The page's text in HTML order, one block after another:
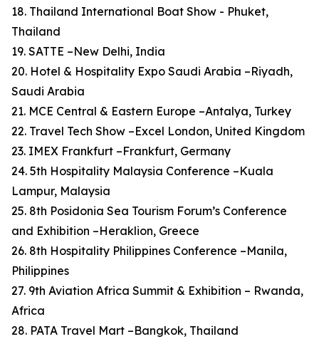
18. Thailand International Boat Show - Phuket,
Thailand
19. SATTE –New Delhi, India
20. Hotel & Hospitality Expo Saudi Arabia –Riyadh,
Saudi Arabia
21. MCE Central & Eastern Europe –Antalya, Turkey
22. Travel Tech Show –Excel London, United Kingdom
23. IMEX Frankfurt –Frankfurt, Germany
24. 5th Hospitality Malaysia Conference –Kuala
Lampur, Malaysia
25. 8th Posidonia Sea Tourism Forum’s Conference
and Exhibition –Heraklion, Greece
26. 8th Hospitality Philippines Conference –Manila,
Philippines
27. 9th Aviation Africa Summit & Exhibition – Rwanda,
Africa
28. PATA Travel Mart –Bangkok, Thailand